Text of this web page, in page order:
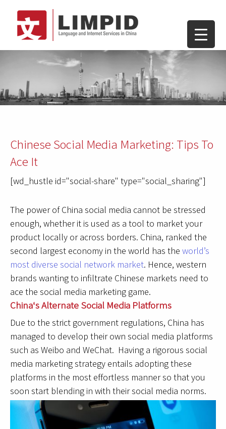
Chinese Social Media Marketing: Tips To
Ace It
[wd_hustle id="social-share" type="social_sharing"]
The power of China social media cannot be stressed
enough, whether it is used as a tool to market your
product locally or across borders. China, ranked the
second largest economy in the world has the world’s
most diverse social network market. Hence, western
brands wanting to infiltrate Chinese markets need to
ace the social media marketing game.
Chinaʻs Alternate Social Media Platforms
Due to the strict government regulations, China has
managed to develop their own social media platforms
such as Weibo and WeChat. Having a rigorous social
media marketing strategy entails adopting these
platforms in the most effortless manner so that you
soon start blending in with their social media norms.